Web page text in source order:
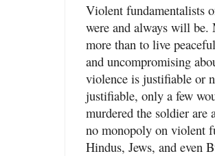
Violent fundamentalists
were and always will be.
more than to live
and uncompromising
violence is justifiable or
justifiable, only a few
murdered the soldier
no monopoly on violent
Hindus, Jews, and even